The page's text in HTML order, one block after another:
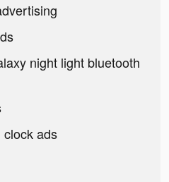
night light bluetooth
clock ads